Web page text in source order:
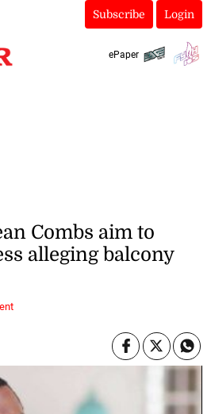
Subscribe Login
ePaper
Combs aim to
alleging balcony